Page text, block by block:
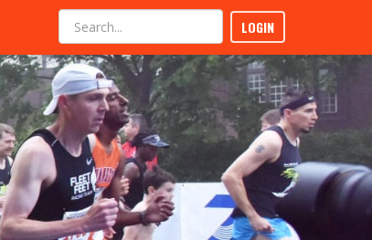
LOGIN